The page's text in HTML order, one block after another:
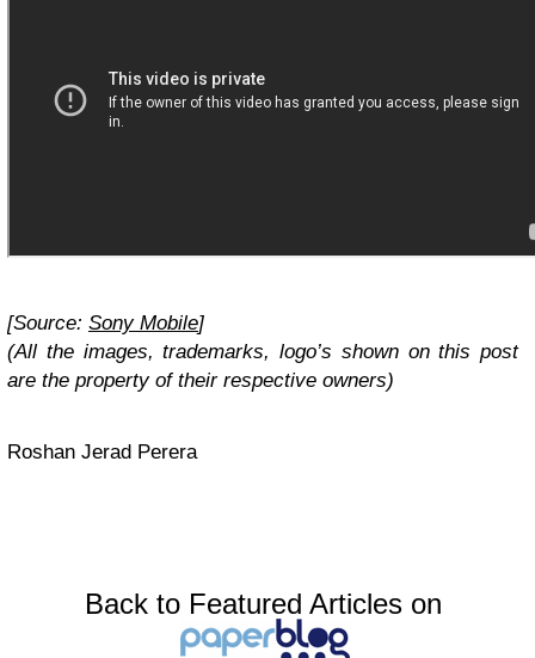
[Source: Sony Mobile]
(All the images, trademarks, logo’s shown on this post
are the property of their respective owners)
Roshan Jerad Perera
Back to Featured Articles on